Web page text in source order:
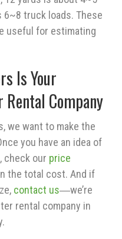
6~8 truck loads. These
useful for estimating
Is Your
Company
we want to make the
you have an idea of
check our price
the total cost. And if
contact us―we’re
rental company in